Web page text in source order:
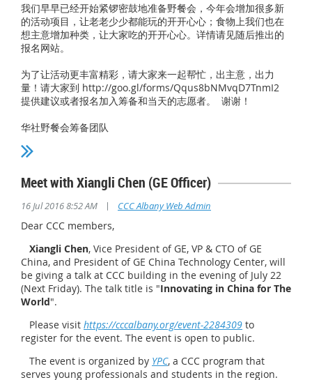
我们早早已经开始紧锣密鼓地准备野餐会，今年会增加很多新
的活动项目，让老老少少都能玩的开开心心；食物上我们也在
想主意增加种类，让大家吃的开开心心。详情请见随后推出的
报名网站。
为了让活动更丰富精彩，请大家来一起帮忙，出主意，出力
量！请大家到 http://goo.gl/forms/Qqus8bNMvqD7TnmI2
提供建议或者报名加入筹备和当天的志愿者。 谢谢！
华社野餐会筹备团队
Meet with Xiangli Chen (GE Officer)
16 Jul 2016 8:52 AM | CCC Albany Web Admin
Dear CCC members,
Xiangli Chen, Vice President of GE, VP & CTO of GE
China, and President of GE China Technology Center, will
be giving a talk at CCC building in the evening of July 22
(Next Friday). The talk title is "Innovating in China for The
World".
Please visit https://cccalbany.org/event-2284309 to
register for the event. The event is open to public.
The event is organized by YPC, a CCC program that
serves young professionals and students in the region.